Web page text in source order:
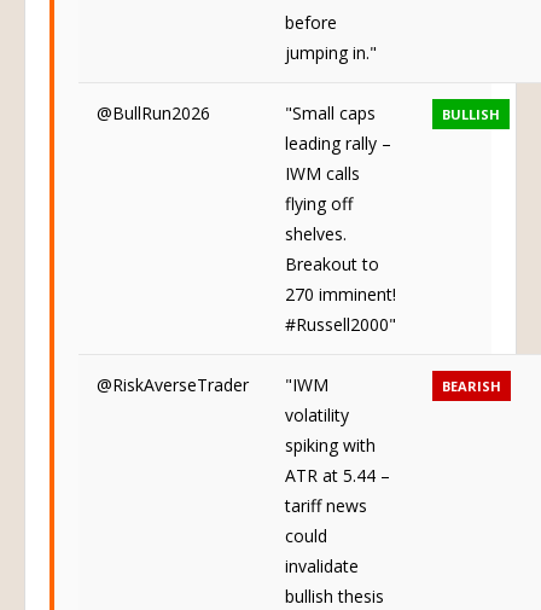
before
jumping in."
@BullRun2026
"Small caps
leading rally –
IWM calls
flying off
shelves.
Breakout to
270 imminent!
#Russell2000"
BULLISH
@RiskAverseTrader
"IWM
volatility
spiking with
ATR at 5.44 –
tariff news
could
invalidate
bullish thesis
BEARISH